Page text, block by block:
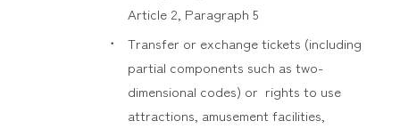
Article 2, Paragraph 5
Transfer or exchange tickets (including
partial components such as two-
dimensional codes) or rights to use
attractions, amusement facilities,